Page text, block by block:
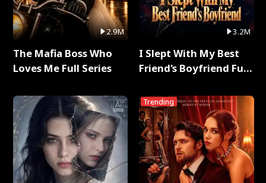
2.9M
The Mafia Boss Who
Loves Me Full Series
3.2M
I Slept With My Best
Friend's Boyfriend Full
Trending